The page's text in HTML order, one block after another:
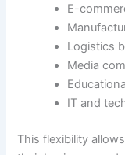
E-
Logistics
Media
IT and
This flexibility